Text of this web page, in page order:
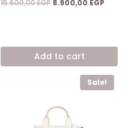
15.600,00EGP Original
8.900,00 EGP
Add to cart
Sale!